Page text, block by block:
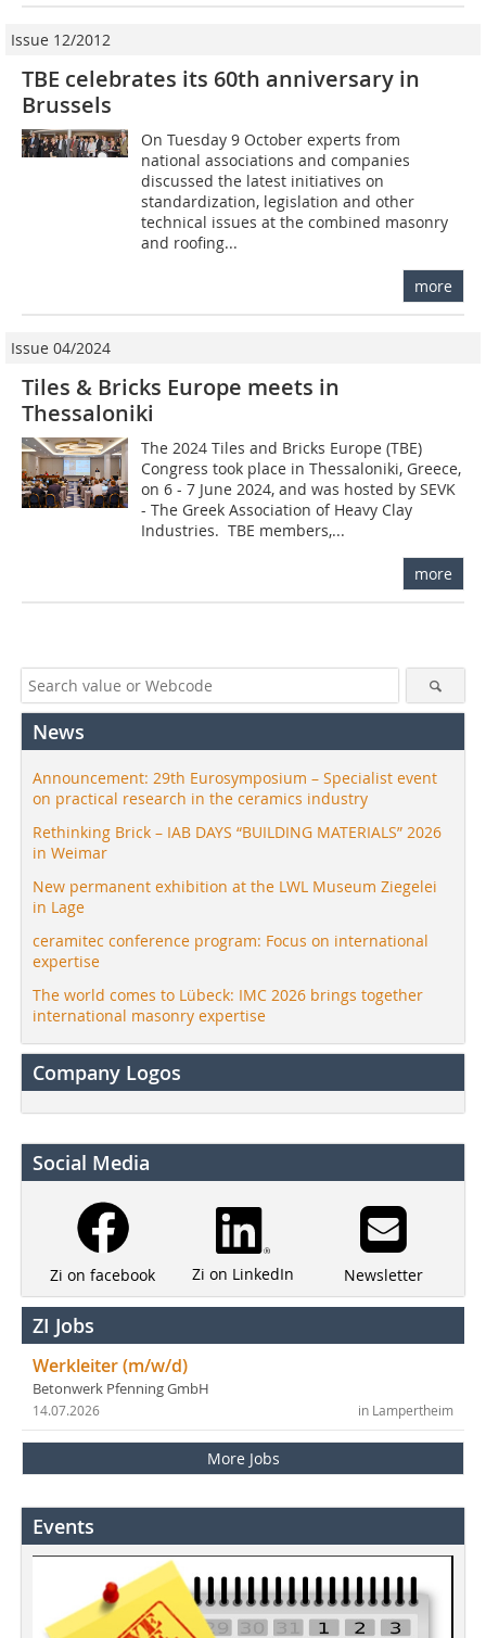
Issue 12/2012
TBE celebrates its 60th anniversary in
Brussels
On Tuesday 9 October experts from
national associations and companies
discussed the latest initiatives on
standardization, legislation and other
technical issues at the ­combined masonry
and roofing...
more
Issue 04/2024
Tiles & Bricks Europe meets in
Thessaloniki
The 2024 Tiles and Bricks Europe (TBE)
Congress took place in Thessaloniki, Greece,
on 6 - 7 June 2024, and was hosted by SEVK
- The Greek Association of Heavy Clay
Industries. TBE members,...
more
News
Announcement: 29th Eurosymposium – Specialist event
on practical research in the ceramics industry
Rethinking Brick – IAB DAYS “BUILDING MATERIALS” 2026
in Weimar
New permanent exhibition at the LWL Museum Ziegelei
in Lage
ceramitec conference program: Focus on international
expertise
The world comes to Lübeck: IMC 2026 brings together
international masonry expertise
Company Logos
Social Media
Zi on facebook Zi on LinkedIn Newsletter
ZI Jobs
Werkleiter (m/w/d)
Betonwerk Pfenning GmbH
in Lampertheim
14.07.2026
More Jobs
Events